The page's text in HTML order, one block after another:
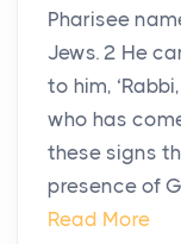
Pharisee
Jews. 2 He
to him,
who has
these signs
presence of
Read More